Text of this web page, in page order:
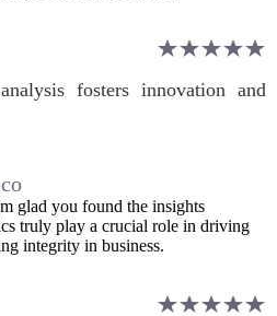
fosters innovation and
glad you found the insights
truly play a crucial role in driving
integrity in business.